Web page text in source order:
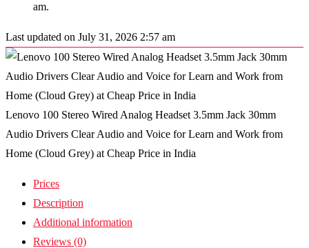
am.
Last updated on July 31, 2026 2:57 am
Lenovo 100 Stereo Wired Analog Headset 3.5mm Jack 30mm
Audio Drivers Clear Audio and Voice for Learn and Work from
Home (Cloud Grey) at Cheap Price in India
Prices
Description
Additional information
Reviews (0)